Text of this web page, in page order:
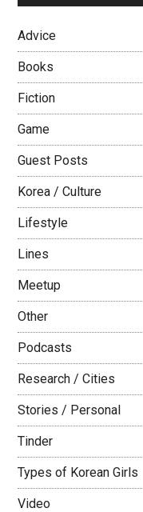
Advice
Books
Fiction
Game
Guest Posts
Korea / Culture
Lifestyle
Lines
Meetup
Other
Podcasts
Research / Cities
Stories / Personal
Tinder
Types of Korean Girls
Video